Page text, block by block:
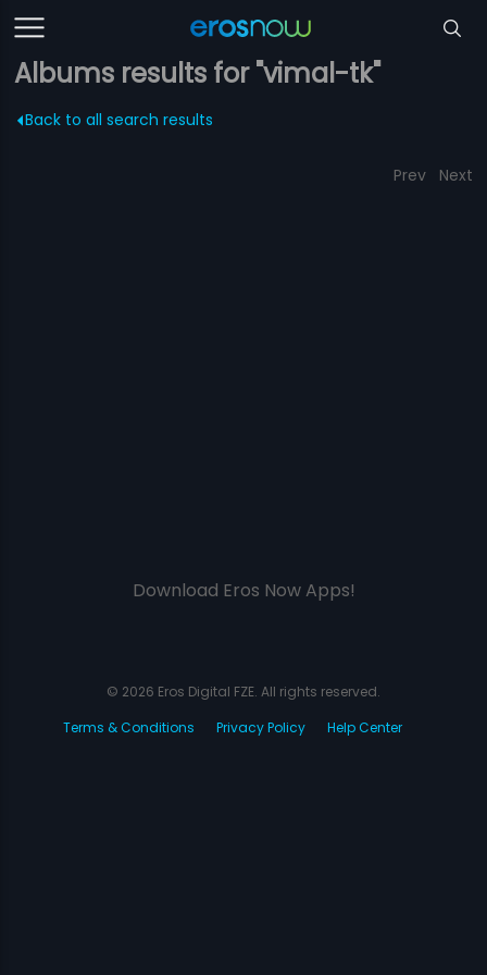
Albums results for "vimal-tk"
Back to all search results
Prev Next
Download Eros Now Apps!
© 2026 Eros Digital FZE. All rights reserved.
Terms & Conditions
Privacy Policy Help Center